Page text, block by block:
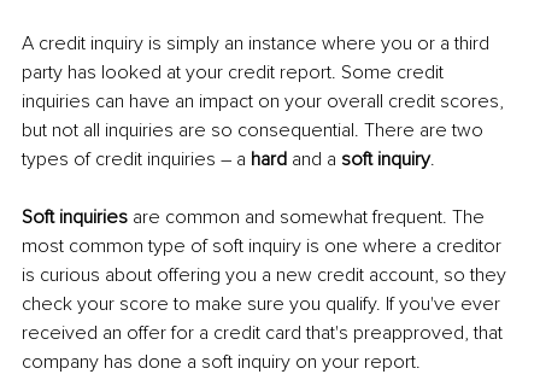
A credit inquiry is simply an instance where you or a third
party has looked at your credit report. Some credit
inquiries can have an impact on your overall credit scores,
but not all inquiries are so consequential. There are two
types of credit inquiries – a hard and a soft inquiry.
Soft inquiries are common and somewhat frequent. The
most common type of soft inquiry is one where a creditor
is curious about offering you a new credit account, so they
check your score to make sure you qualify. If you've ever
received an offer for a credit card that's preapproved, that
company has done a soft inquiry on your report.